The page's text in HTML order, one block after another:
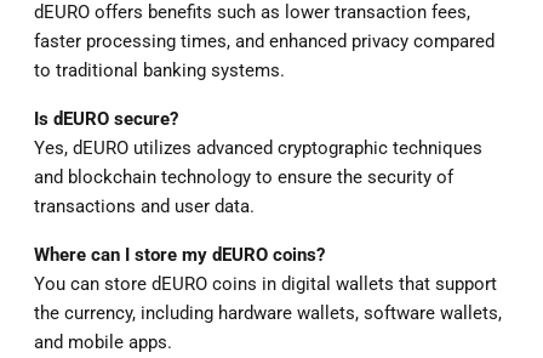
dEURO offers benefits such as lower transaction fees,
faster processing times, and enhanced privacy compared
to traditional banking systems.
Is dEURO secure?
Yes, dEURO utilizes advanced cryptographic techniques
and blockchain technology to ensure the security of
transactions and user data.
Where can I store my dEURO coins?
You can store dEURO coins in digital wallets that support
the currency, including hardware wallets, software wallets,
and mobile apps.